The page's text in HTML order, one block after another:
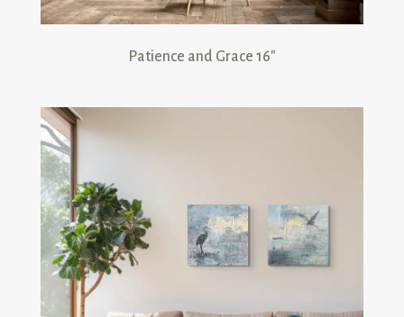
Patience and Grace 16″